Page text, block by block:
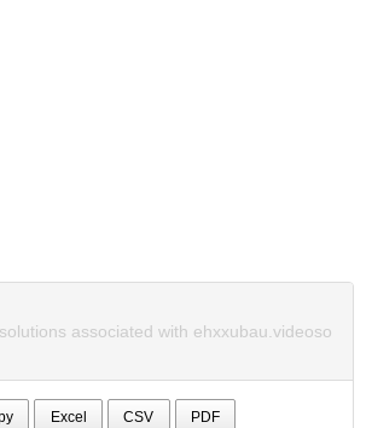
associated with ehxxubau.videoso
Excel CSV PDF